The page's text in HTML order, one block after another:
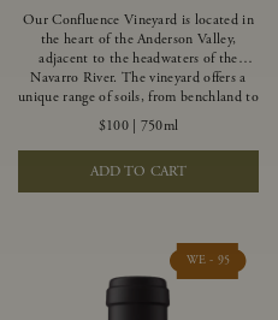
Our Confluence Vineyard is located in
the heart of the Anderson Valley,
adjacent to the headwaters of the
Navarro River. The vineyard offers a
unique range of soils, from benchland to
gravel strata, as well as varying
exposures including hillside slopes and
protected pockets. This natural
diversity allows us to choose clones
ideally suited to each specific vineyard
and characteristics. The opulent Pinot
Noir produced from this valley floor
vineyard displays voluptuous red fruit
components and plush, supple tannins.
$100| 750ml
ADD TO CART
WE - 95